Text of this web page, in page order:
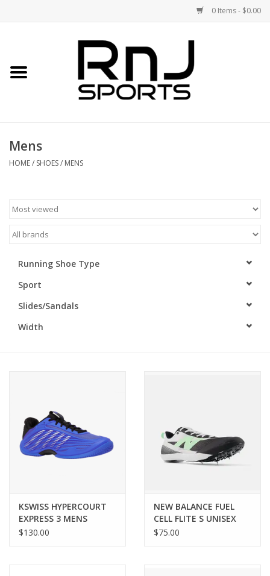
0 Items - $0.00
Accessories
Brands
Mens
HOME/ SHOES/ MENS
Running Shoe Type
Sport
Slides/Sandals
Width
KSWISS HYPERCOURT
EXPRESS 3 MENS
$130.00
NEW BALANCE FUEL
CELL FLITE S UNISEX
$75.00